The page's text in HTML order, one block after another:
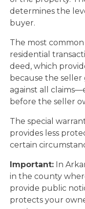
determines the
buyer.
The most
residential
deed, which
because the seller
against all
before the seller
The special
provides less
certain
Important: In
in the county
provide public
protects your